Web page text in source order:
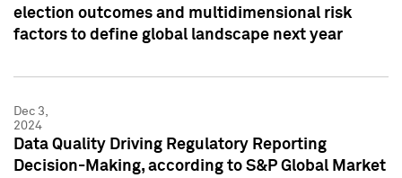
election outcomes and multidimensional risk
factors to define global landscape next year
Dec 3,
2024
Data Quality Driving Regulatory Reporting
Decision-Making, according to S&P Global Market